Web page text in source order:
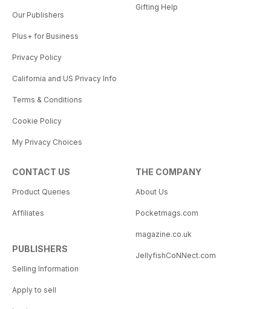
Our Publishers
Plus+ for Business
Privacy Policy
California and US Privacy Info
Terms & Conditions
Cookie Policy
My Privacy Choices
Gifting Help
CONTACT US
Product Queries
Affiliates
PUBLISHERS
Selling Information
Apply to sell
THE COMPANY
About Us
Pocketmags.com
magazine.co.uk
JellyfishCoNNect.com